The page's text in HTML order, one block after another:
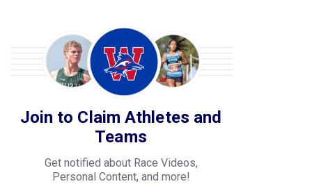
Join to Claim Athletes and
Teams
Get notified about Race Videos,
Personal Content, and more!